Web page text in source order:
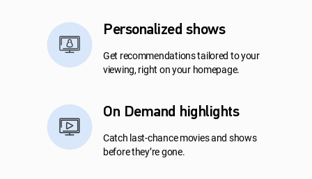
Personalized shows
Get recommendations tailored to your
viewing, right on your homepage.
On Demand highlights
Catch last-chance movies and shows
before they’re gone.